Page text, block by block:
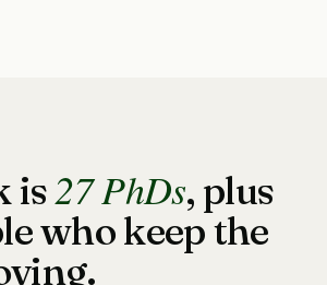
is27 PhDs, plus
who keep the